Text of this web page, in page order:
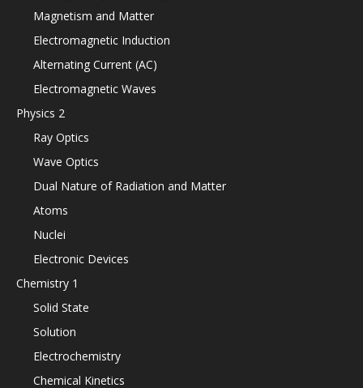
Magnetism and Matter
Electromagnetic Induction
Alternating Current (AC)
Electromagnetic Waves
Physics 2
Ray Optics
Wave Optics
Dual Nature of Radiation and Matter
Atoms
Nuclei
Electronic Devices
Chemistry 1
Solid State
Solution
Electrochemistry
Chemical Kinetics